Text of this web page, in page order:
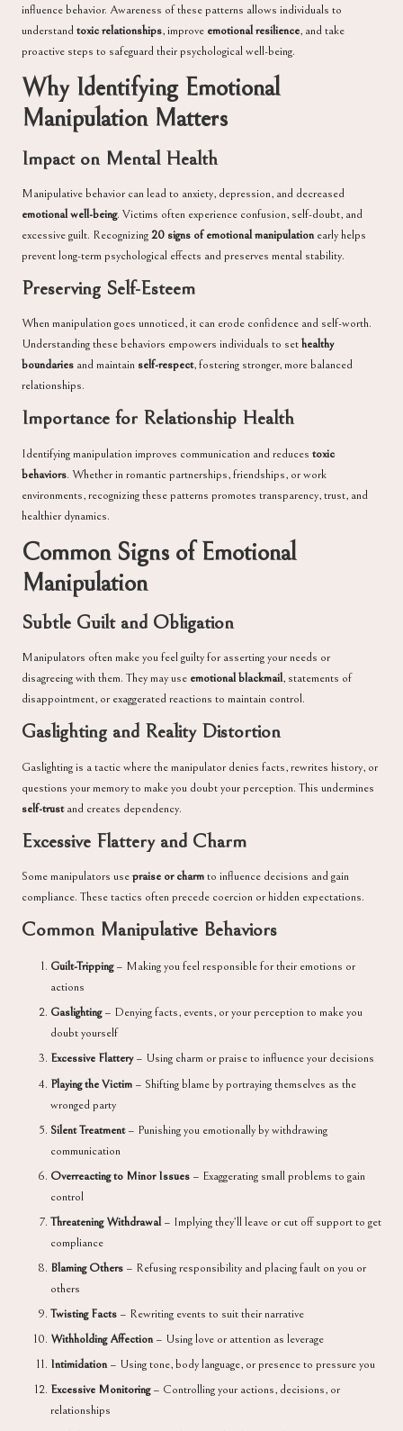
influence behavior. Awareness of these patterns allows individuals to
understandtoxic relationships, improve emotional resilience, and take
proactive steps to safeguard their psychological well-being.
Why Identifying Emotional
Manipulation Matters
Impact on Mental Health
Manipulative behavior can lead to anxiety, depression, and decreased
emotional well-being. Victims often experience confusion, self-doubt, and
excessive guilt. Recognizing20 signs of emotional manipulationearly helps
prevent long-term psychological effects and preserves mental stability.
Preserving Self-Esteem
When manipulation goes unnoticed, it can erode confidence and self-worth.
Understanding these behaviors empowers individuals to sethealthy
boundaries and maintain self-respect, fostering stronger, more balanced
relationships.
Importance for Relationship Health
Identifying manipulation improves communication and reduces toxic
behaviors. Whether in romantic partnerships, friendships, or work
environments, recognizing these patterns promotes transparency, trust, and
healthier dynamics.
Common Signs of Emotional
Manipulation
Subtle Guilt and Obligation
Manipulators often make you feel guilty for asserting your needs or
disagreeing with them. They may use emotional blackmail, statements of
disappointment, or exaggerated reactions to maintain control.
Gaslighting and Reality Distortion
Gaslighting is a tactic where the manipulator denies facts, rewrites history, or
questions your memory to make you doubt your perception. This undermines
self-trustand creates dependency.
Excessive Flattery and Charm
Some manipulators usepraise or charmto influence decisions and gain
compliance. These tactics often precede coercion or hidden expectations.
Common Manipulative Behaviors
Guilt-Tripping– Making you feel responsible for their emotions or
actions
Gaslighting– Denying facts, events, or your perception to make you
doubt yourself
Excessive Flattery– Using charm or praise to influence your decisions
Playing the Victim – Shifting blame by portraying themselves as the
wronged party
Silent Treatment– Punishing you emotionally by withdrawing
communication
Overreacting to Minor Issues – Exaggerating small problems to gain
control
Threatening Withdrawal– Implying they’ll leave or cut off support to get
compliance
Blaming Others – Refusing responsibility and placing fault on you or
others
Twisting Facts – Rewriting events to suit their narrative
Withholding Affection– Using love or attention as leverage
Intimidation– Using tone, body language, or presence to pressure you
Excessive Monitoring– Controlling your actions, decisions, or
relationships